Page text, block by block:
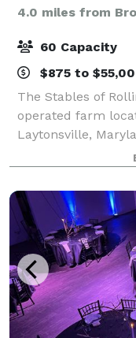
4.0 miles from
60 Capacity
$875 to
The Stables of
operated farm
Laytonsville,
both a flower
perfect for